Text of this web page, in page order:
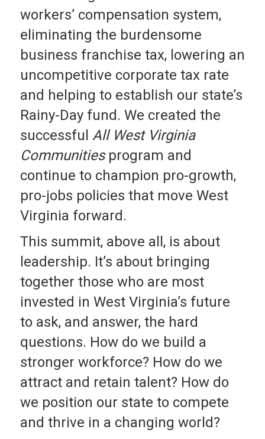
workers’ compensation system,
eliminating the burdensome
business franchise tax, lowering an
uncompetitive corporate tax rate
and helping to establish our state’s
Rainy-Day fund. We created the
successful All West Virginia
Communitiesprogram and
continue to champion pro-growth,
pro-jobs policies that move West
Virginia forward.
This summit, above all, is about
leadership. It’s about bringing
together those who are most
invested in West Virginia’s future
to ask, and answer, the hard
questions. How do we build a
stronger workforce? How do we
attract and retain talent? How do
we position our state to compete
and thrive in a changing world?